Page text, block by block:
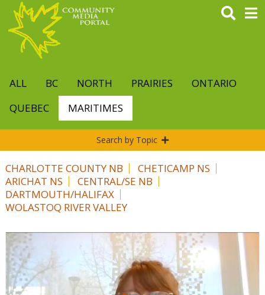
main
content
ALL BC NORTH PRAIRIES
ONTARIO
QUEBEC
MARITIMES
Search by Topic
CHARLOTTE COUNTY NB
CHETICAMP NS
ARICHAT NS
CENTRAL/SE NB
DARTMOUTH/HALIFAX
WOLASTOQ RIVER VALLEY